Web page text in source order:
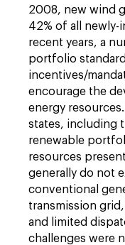
2008, new wind
42% of all newly-
recent years, a
portfolio
incentives/
encourage the
energy
states, including
renewable
resources
generally do not
conventional
transmission
and limited
challenges were